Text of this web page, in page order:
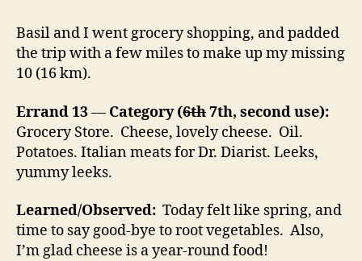
Basil and I went grocery shopping, and padded
the trip with a few miles to make up my missing
10 (16 km).
Errand 13— Category (6th7th, second use):
Grocery Store. Cheese, lovely cheese. Oil.
Potatoes. Italian meats for Dr. Diarist. Leeks,
yummy leeks.
Learned/Observed: Today felt like spring, and
time to say good-bye to root vegetables. Also,
I’m glad cheese is a year-round food!